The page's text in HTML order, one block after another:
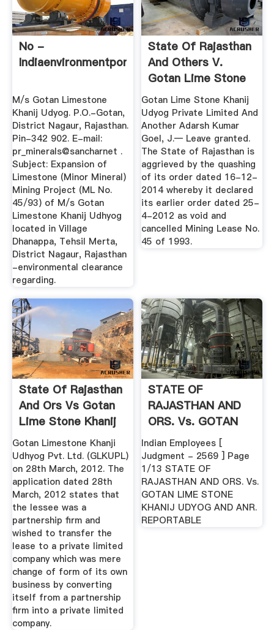
No -
Indiaenvironmentportal
M/s Gotan Limestone
Khanij Udyog. P.O.-Gotan,
District Nagaur, Rajasthan.
Pin-342 902. E-mail:
pr_minerals@sancharnet .
Subject: Expansion of
Limestone (Minor Mineral)
Mining Project (ML No.
45/93) of M/s Gotan
Limestone Khanij Udhyog
located in Village
Dhanappa, Tehsil Merta,
District Nagaur, Rajasthan
-environmental clearance
regarding.
State Of Rajasthan
And Others V.
Gotan Lime Stone
Khanij ...
Gotan Lime Stone Khanij
Udyog Private Limited And
Another Adarsh Kumar
Goel, J.— Leave granted.
The State of Rajasthan is
aggrieved by the quashing
of its order dated 16-12-
2014 whereby it declared
its earlier order dated 25-
4-2012 as void and
cancelled Mining Lease No.
45 of 1993.
State Of Rajasthan
And Ors Vs Gotan
Lime Stone Khanij
...
Gotan Limestone Khanji
Udhyog Pvt. Ltd. (GLKUPL)
on 28th March, 2012. The
application dated 28th
March, 2012 states that
the lessee was a
partnership firm and
wished to transfer the
lease to a private limited
company which was mere
change of form of its own
business by converting
itself from a partnership
firm into a private limited
company.
STATE OF
RAJASTHAN AND
ORS. Vs. GOTAN
LIME STONE .
Indian Employees [
Judgment - 2569 ] Page
1/13 STATE OF
RAJASTHAN AND ORS. Vs.
GOTAN LIME STONE
KHANIJ UDYOG AND ANR.
REPORTABLE